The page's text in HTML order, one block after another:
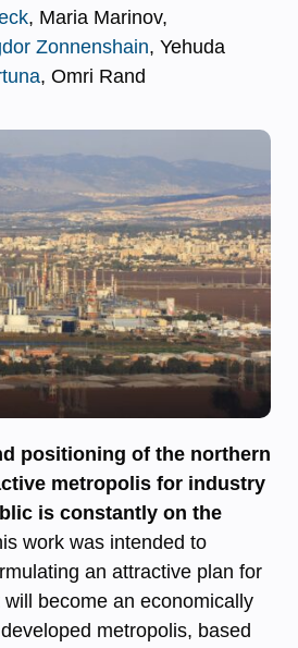
, Maria Marinov,
Zonnenshain, Yehuda
, Omri Rand
positioning of the northern
metropolis for industry
is constantly on the
work was intended to
an attractive plan for
become an economically
metropolis, based